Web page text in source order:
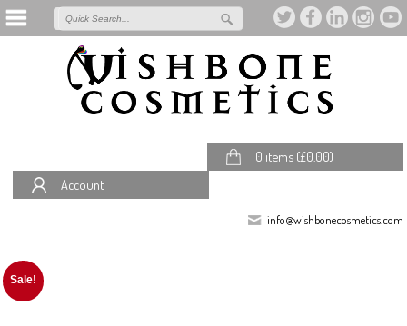
0 items (£0.00)
Account
info@wishbonecosmetics.com
Sale!